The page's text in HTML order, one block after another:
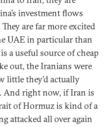
investment flows
are far more excited
UAE in particular than
a useful source of cheap
out, the Iranians were
they’d actually
And right now, if Iran is
of Hormuz is kind of a
attacked all over again